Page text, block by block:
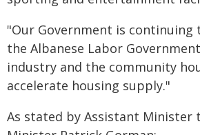
"Our Government is
the Albanese Labor
industry and the community
accelerate housing supply."
As stated by Assistant Minister